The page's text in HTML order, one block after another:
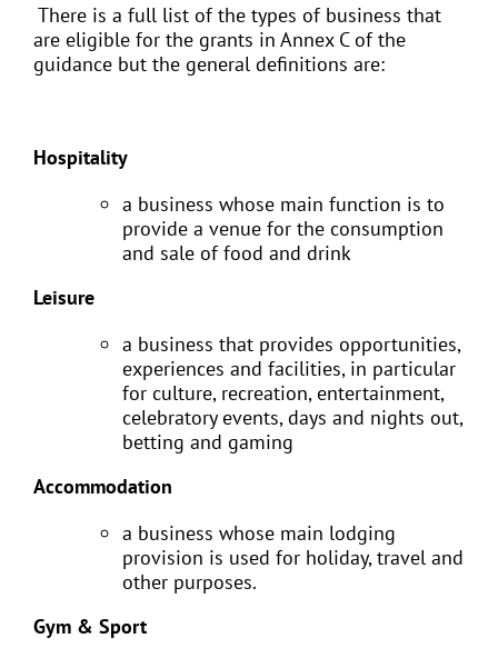
There is a full list of the types of business that
are eligible for the grants in Annex C of the
guidance but the general definitions are:
Hospitality
a business whose main function is to
provide a venue for the consumption
and sale of food and drink
Leisure
a business that provides opportunities,
experiences and facilities, in particular
for culture, recreation, entertainment,
celebratory events, days and nights out,
betting and gaming
Accommodation
a business whose main lodging
provision is used for holiday, travel and
other purposes.
Gym & Sport